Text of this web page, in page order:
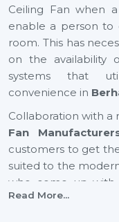
Ceiling Fan when
enable a person to
room. This has
on the availability
systems that
convenience in
Collaboration with a
Fan
customers to get
suited to the
who come up with
provide excellent
Read More...